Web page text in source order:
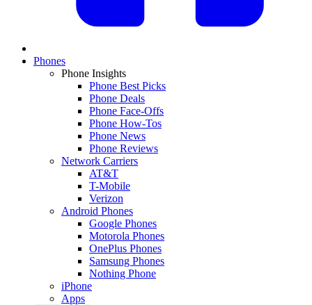
Phones
Phone Insights
Phone Best Picks
Phone Deals
Phone Face-Offs
Phone How-Tos
Phone News
Phone Reviews
Network Carriers
AT&T
T-Mobile
Verizon
Android Phones
Google Phones
Motorola Phones
OnePlus Phones
Samsung Phones
Nothing Phone
iPhone
Apps